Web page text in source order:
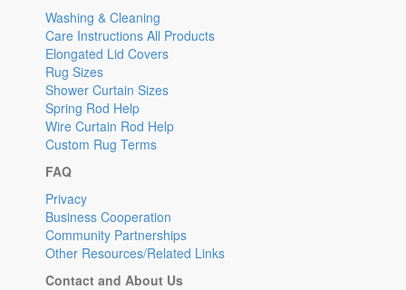
Washing & Cleaning
Care Instructions All Products
Elongated Lid Covers
Rug Sizes
Shower Curtain Sizes
Spring Rod Help
Wire Curtain Rod Help
Custom Rug Terms
FAQ
Privacy
Business Cooperation
Community Partnerships
Other Resources/Related Links
Contact and About Us